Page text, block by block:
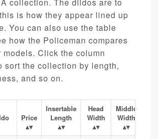
collection. The dildos are to
is how they appear lined up
You can also use the table
how the Policeman compares
models. Click the column
sort the collection by length,
and so on.
Price
Insertable
Length
Head
Width
Middle
Width